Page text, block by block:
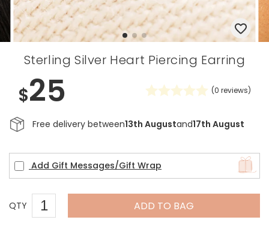
Sterling Silver Heart Piercing Earring
$25 (0 reviews)
Free delivery between13th Augustand17th August
Add Gift Messages/Gift Wrap
QTY ADD TO BAG